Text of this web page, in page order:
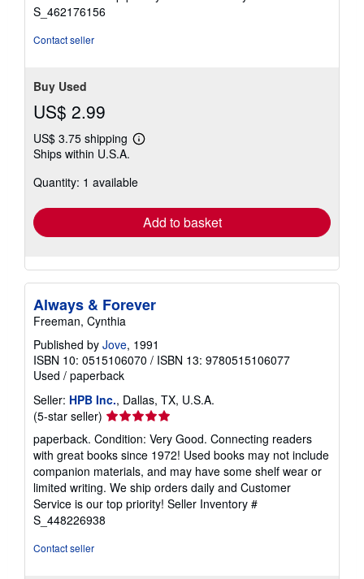
stars
S_462176156
Contact seller
Buy Used
US$ 2.99
US$ 3.75 shipping
Learn
shipping
Ships within U.S.A.
Quantity: 1 available
Add to basket
Always & Forever
Freeman, Cynthia
Published by Jove, 1991
ISBN 10: 0515106070 / ISBN 13: 9780515106077
Used / paperback
Seller: HPB Inc., Dallas, TX, U.S.A.
(5-star seller) Seller
rating
5
out
of
5
stars
paperback. Condition: Very Good. Connecting readers
with great books since 1972! Used books may not include
companion materials, and may have some shelf wear or
limited writing. We ship orders daily and Customer
Service is our top priority! Seller Inventory #
S_448226938
Contact seller